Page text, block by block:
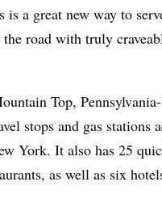
is a great new way to
road with truly
Top,
stops and gas stations
York. It also has 25
as well as six